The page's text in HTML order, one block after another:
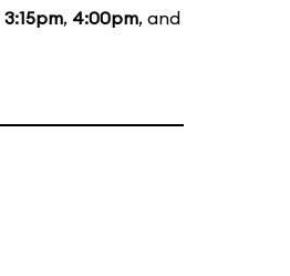
3:15pm, 4:00pm, and